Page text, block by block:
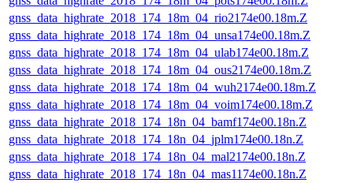
gnss_data_highrate_2018_174_18m_04_rio2174e00.18m.Z
gnss_data_highrate_2018_174_18m_04_unsa174e00.18m.Z
gnss_data_highrate_2018_174_18m_04_ulab174e00.18m.Z
gnss_data_highrate_2018_174_18m_04_ous2174e00.18m.Z
gnss_data_highrate_2018_174_18m_04_wuh2174e00.18m.Z
gnss_data_highrate_2018_174_18m_04_voim174e00.18m.Z
gnss_data_highrate_2018_174_18n_04_bamf174e00.18n.Z
gnss_data_highrate_2018_174_18n_04_jplm174e00.18n.Z
gnss_data_highrate_2018_174_18n_04_mal2174e00.18n.Z
gnss_data_highrate_2018_174_18n_04_mas1174e00.18n.Z